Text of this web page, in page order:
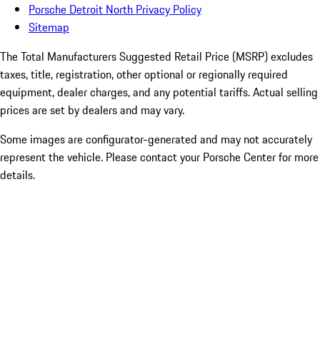
Porsche Detroit North Privacy Policy
Sitemap
The Total Manufacturers Suggested Retail Price (MSRP) excludes
taxes, title, registration, other optional or regionally required
equipment, dealer charges, and any potential tariffs. Actual selling
prices are set by dealers and may vary.
Some images are configurator-generated and may not accurately
represent the vehicle. Please contact your Porsche Center for more
details.